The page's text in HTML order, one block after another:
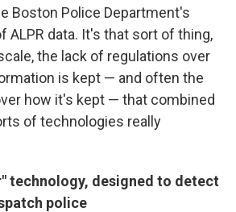
Boston Police Department's
ALPR data. It's that sort of thing,
the lack of regulations over
is kept — and often the
how it's kept — that combined
of technologies really
technology, designed to detect
police